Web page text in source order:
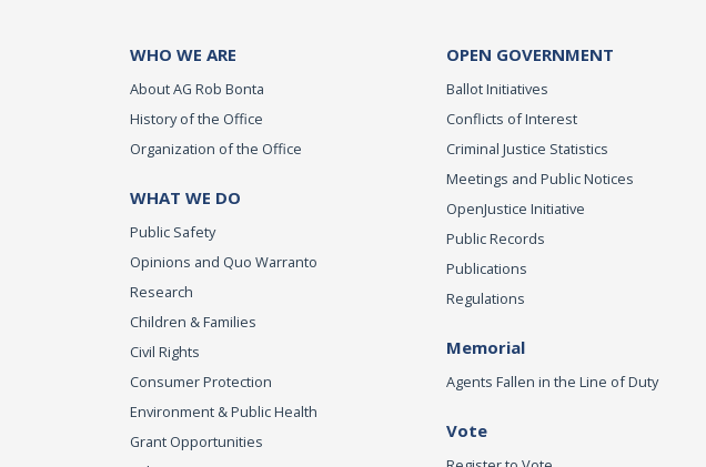
WHO WE ARE
About AG Rob Bonta
History of the Office
Organization of the Office
WHAT WE DO
Public Safety
Opinions and Quo Warranto
Research
Children & Families
Civil Rights
Consumer Protection
Environment & Public Health
Grant Opportunities
OPEN GOVERNMENT
Ballot Initiatives
Conflicts of Interest
Criminal Justice Statistics
Meetings and Public Notices
OpenJustice Initiative
Public Records
Publications
Regulations
Memorial
Agents Fallen in the Line of Duty
Vote